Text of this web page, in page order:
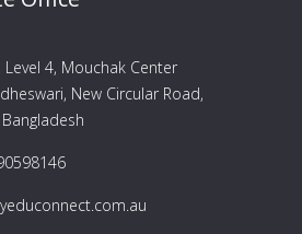
Level 4, Mouchak Center
New Circular Road,